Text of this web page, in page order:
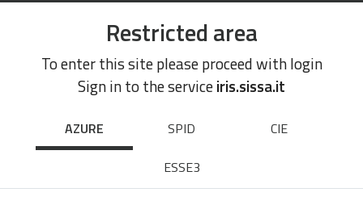
Restricted area
To enter this site please proceed with login
Sign in to the serviceiris.sissa.it
AZURE SPID
CIE
ESSE3